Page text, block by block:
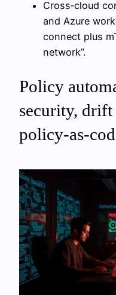
Cross‑cloud
and Azure
connect plus
network”.
Policy
security, drift
policy-as-